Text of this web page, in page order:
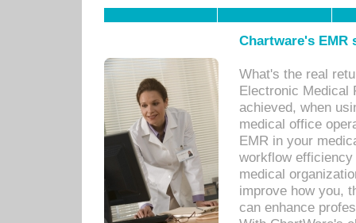
Chartware's
What's the real
Electronic Medical
achieved, when
medical office
EMR in your
workflow
medical
improve how you,
can enhance